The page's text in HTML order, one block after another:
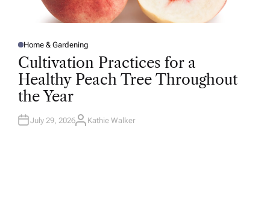
P
O
S
T
E
D
I
N
Home & Gardening
Cultivation Practices for a
Healthy Peach Tree Throughout
the Year
July 29, 2026A
Kathie Walker